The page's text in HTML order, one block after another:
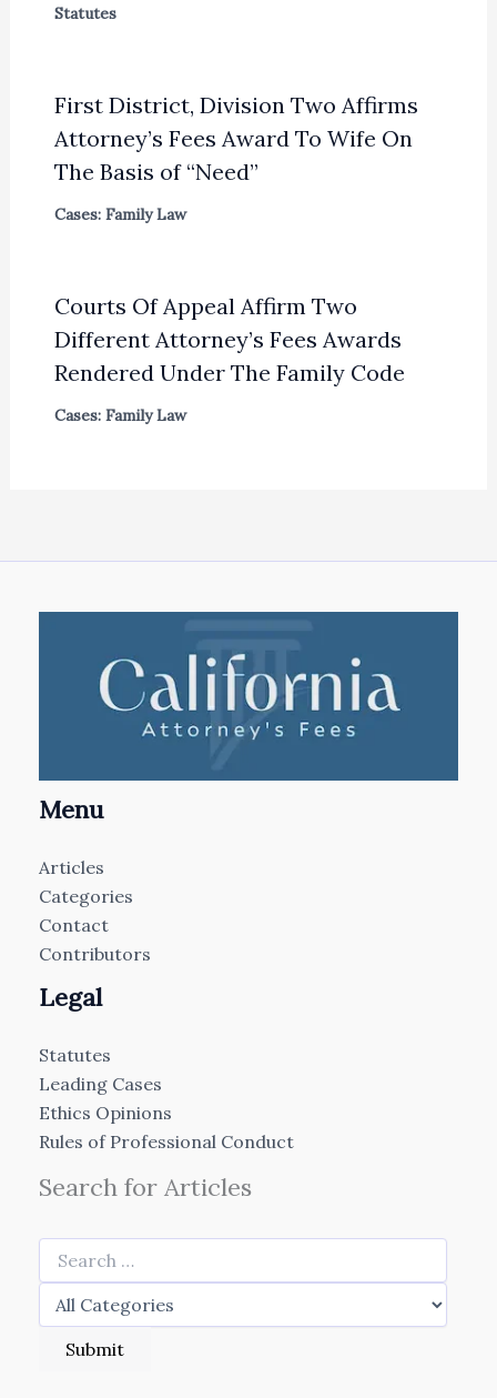
Statutes
First District, Division Two Affirms
Attorney’s Fees Award To Wife On
The Basis of “Need”
Cases: Family Law
Courts Of Appeal Affirm Two
Different Attorney’s Fees Awards
Rendered Under The Family Code
Cases: Family Law
Menu
Articles
Categories
Contact
Contributors
Legal
Statutes
Leading Cases
Ethics Opinions
Rules of Professional Conduct
Search for Articles